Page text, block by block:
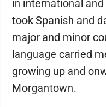
in international
took Spanish and
major and minor
language carried
growing up and
Morgantown.